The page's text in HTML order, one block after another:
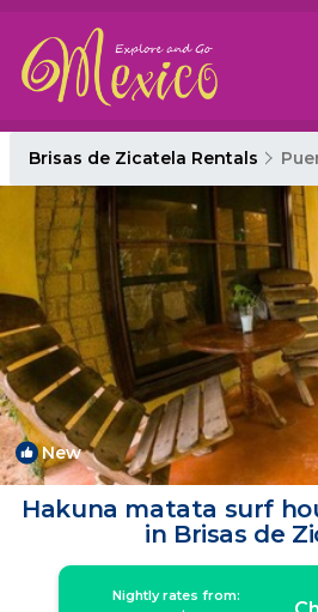
Brisas de Zicatela Rentals
New
Hakuna matata surf
in Brisas de
Nightly rates from: